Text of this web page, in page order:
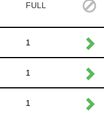
FULL
1
1
1